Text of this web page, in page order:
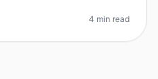
4 min read